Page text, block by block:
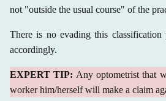
not "outside the usual course" of the
There is no evading this
accordingly.
EXPERT TIP: Any optometrist that
worker him/herself will make a claim